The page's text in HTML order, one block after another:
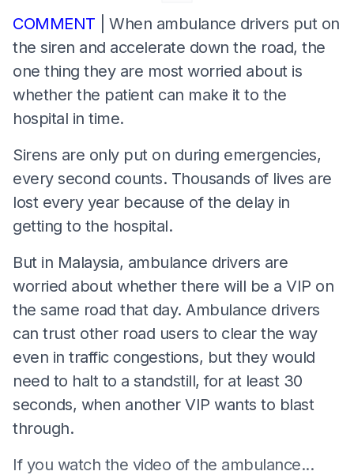
COMMENT | When ambulance drivers put on
the siren and accelerate down the road, the
one thing they are most worried about is
whether the patient can make it to the
hospital in time.
Sirens are only put on during emergencies,
every second counts. Thousands of lives are
lost every year because of the delay in
getting to the hospital.
But in Malaysia, ambulance drivers are
worried about whether there will be a VIP on
the same road that day. Ambulance drivers
can trust other road users to clear the way
even in traffic congestions, but they would
need to halt to a standstill, for at least 30
seconds, when another VIP wants to blast
through.
If you watch the video of the ambulance...